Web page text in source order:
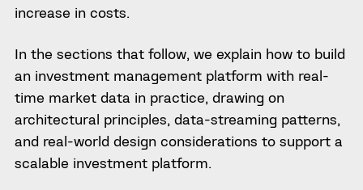
increase in costs.
In the sections that follow, we explain how to build
an investment management platform with real-
time market data in practice, drawing on
architectural principles, data-streaming patterns,
and real-world design considerations to support a
scalable investment platform.